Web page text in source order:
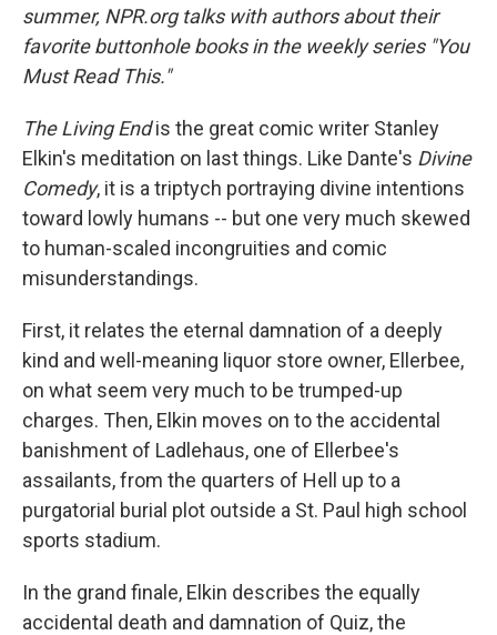
summer, NPR.org talks with authors about their
favorite buttonhole books in the weekly series "You
Must Read This."
The Living Endis the great comic writer Stanley
Elkin's meditation on last things. Like Dante's Divine
Comedy, it is a triptych portraying divine intentions
toward lowly humans -- but one very much skewed
to human-scaled incongruities and comic
misunderstandings.
First, it relates the eternal damnation of a deeply
kind and well-meaning liquor store owner, Ellerbee,
on what seem very much to be trumped-up
charges. Then, Elkin moves on to the accidental
banishment of Ladlehaus, one of Ellerbee's
assailants, from the quarters of Hell up to a
purgatorial burial plot outside a St. Paul high school
sports stadium.
In the grand finale, Elkin describes the equally
accidental death and damnation of Quiz, the